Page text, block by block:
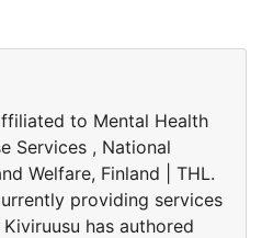
to Mental Health
Services , National
Welfare, Finland | THL.
providing services
has authored